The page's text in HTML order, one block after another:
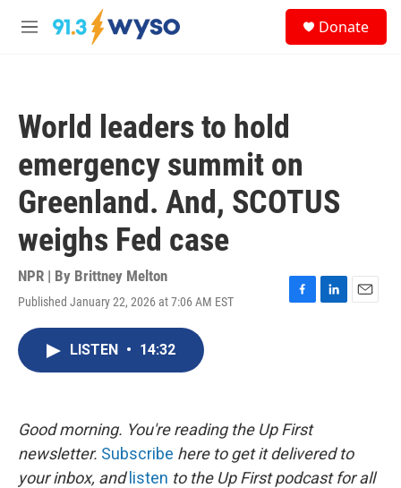
Skip to main content
M
Donate
World leaders to hold
emergency summit on
Greenland. And, SCOTUS
weighs Fed case
NPR | By Brittney Melton
Published January 22, 2026 at 7:06 AM EST
F
k
L
E
LISTEN • 14:32
Good morning. You're reading the Up First
newsletter. Subscribe here to get it delivered to
your inbox, and listen to the Up First podcast for all